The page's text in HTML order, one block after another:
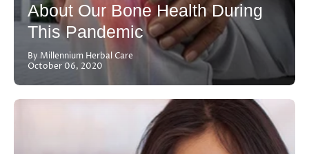
About Our Bone Health During
This Pandemic
By Millennium Herbal Care
October 06, 2020